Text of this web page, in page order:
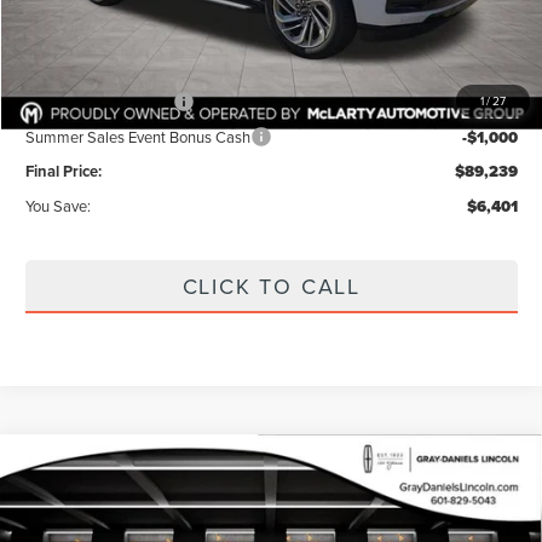
1/27
Internet Price: $91,814
Documentation Fee: +$425
Retail Customer Cash -$2,000
Summer Sales Event Bonus Cash
-$1,000
Final Price:
$89,239
You Save: $6,401
CLICK TO CALL
2026LINCOLN NAVIGATOR L
PREMIERE
VIN:5LMJJ3RG0TEL03881 Stock:TEL03881Model: J3R
BUY FINANCE
Compare Vehicle